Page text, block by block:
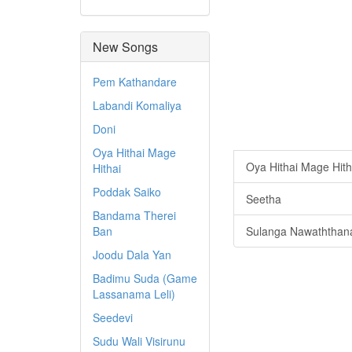
New Songs
Pem Kathandare
Labandi Komaliya
Doni
Oya Hithai Mage
Hithai
Poddak Saiko
Bandama Therei
Ban
Joodu Dala Yan
Badimu Suda (Game
Lassanama Leli)
Seedevi
Sudu Wali Visirunu
Oya Hithai Mage
Seetha
Sulanga